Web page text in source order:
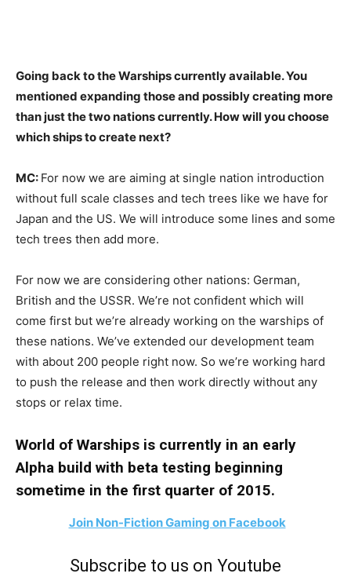
Going back to the Warships currently available. You
mentioned expanding those and possibly creating more
than just the two nations currently. How will you choose
which ships to create next?
MC: For now we are aiming at single nation introduction
without full scale classes and tech trees like we have for
Japan and the US. We will introduce some lines and some
tech trees then add more.
For now we are considering other nations: German,
British and the USSR. We’re not confident which will
come first but we’re already working on the warships of
these nations. We’ve extended our development team
with about 200 people right now. So we’re working hard
to push the release and then work directly without any
stops or relax time.
World of Warships is currently in an early
Alpha build with beta testing beginning
sometime in the first quarter of 2015.
Join Non-Fiction Gaming on Facebook
Subscribe to us on Youtube